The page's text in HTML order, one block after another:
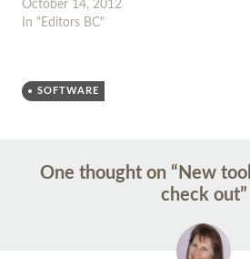
October 14, 2012
In "Editors BC"
SOFTWARE
Post
navigation
One thought on “ New
check out”